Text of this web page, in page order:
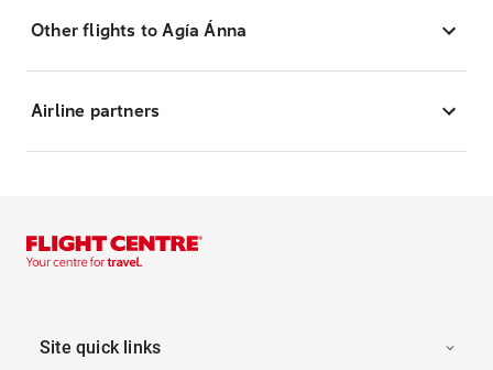
Other flights to Agía Ánna
Airline partners
Site quick links